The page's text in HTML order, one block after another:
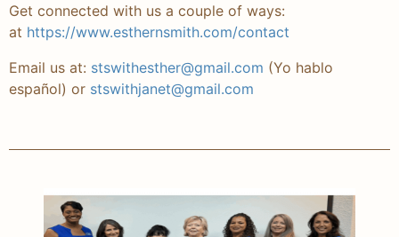
Get connected with us a couple of ways:
at https://www.esthernsmith.com/contact
Email us at: stswithesther@gmail.com (Yo hablo
español) or stswithjanet@gmail.com